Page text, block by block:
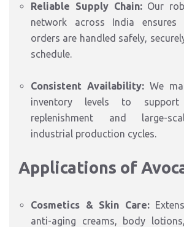
Reliable Supply Chain:Our
network across India
orders are handled safely,
schedule.
Consistent Availability: We
inventory levels to
replenishment and large-
industrial production cycles.
Applications of
Cosmetics & Skin Care:
anti-aging creams, body lotions,